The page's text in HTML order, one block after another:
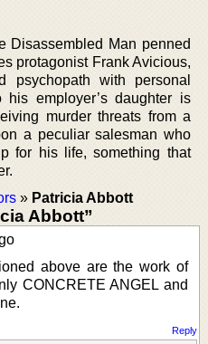
Disassembled Man penned
protagonist Frank Avicious,
psychopath with personal
employer’s daughter is
murder threats from a
a peculiar salesman who
for his life, something that
» Patricia Abbott
Abbott”
above are the work of
CONCRETE ANGEL and
Reply